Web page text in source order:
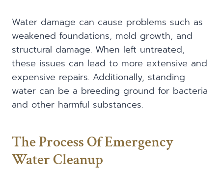
Water damage can cause problems such as
weakened foundations, mold growth, and
structural damage. When left untreated,
these issues can lead to more extensive and
expensive repairs. Additionally, standing
water can be a breeding ground for bacteria
and other harmful substances.
The Process Of Emergency
Water Cleanup